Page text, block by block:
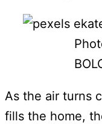
As the air turns
fills the home,